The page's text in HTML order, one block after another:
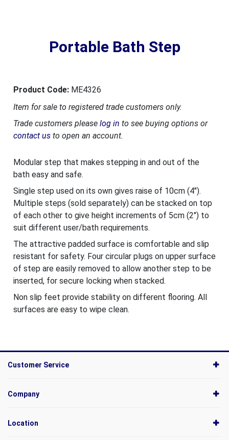
Portable Bath Step
Product Code: ME4326
Item for sale to registered trade customers only.
Trade customers please log in to see buying options or
contact usto open an account.
Modular step that makes stepping in and out of the
bath easy and safe.
Single step used on its own gives raise of 10cm (4").
Multiple steps (sold separately) can be stacked on top
of each other to give height increments of 5cm (2") to
suit different user/bath requirements.
The attractive padded surface is comfortable and slip
resistant for safety. Four circular plugs on upper surface
of step are easily removed to allow another step to be
inserted, for secure locking when stacked.
Non slip feet provide stability on different flooring. All
surfaces are easy to wipe clean.
Customer Service
Company
Location